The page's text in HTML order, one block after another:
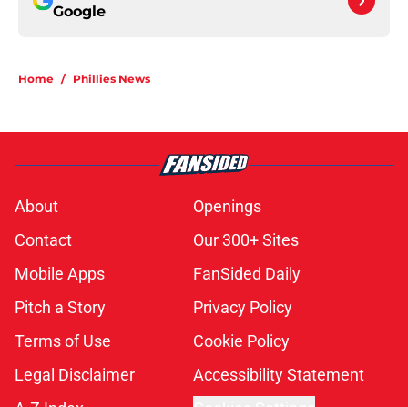
Google
Home / Phillies News
About
Openings
Contact
Our 300+ Sites
Mobile Apps
FanSided Daily
Pitch a Story
Privacy Policy
Terms of Use
Cookie Policy
Legal Disclaimer
Accessibility Statement